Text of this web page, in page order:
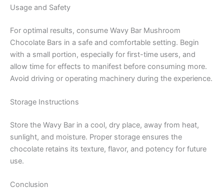
Usage and Safety
For optimal results, consume Wavy Bar Mushroom
Chocolate Bars in a safe and comfortable setting. Begin
with a small portion, especially for first-time users, and
allow time for effects to manifest before consuming more.
Avoid driving or operating machinery during the experience.
Storage Instructions
Store the Wavy Bar in a cool, dry place, away from heat,
sunlight, and moisture. Proper storage ensures the
chocolate retains its texture, flavor, and potency for future
use.
Conclusion